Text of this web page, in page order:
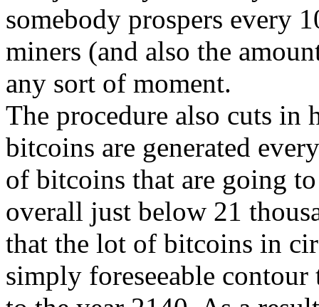
somebody prospers every
miners (and also the
any sort of moment.
The procedure also cuts in
bitcoins are generated
of bitcoins that are going
overall just below 21
that the lot of bitcoins in
simply foreseeable contour